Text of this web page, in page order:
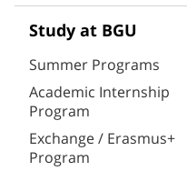
Study at BGU
Summer Programs
Academic Internship
Program
Exchange / Erasmus+
Program